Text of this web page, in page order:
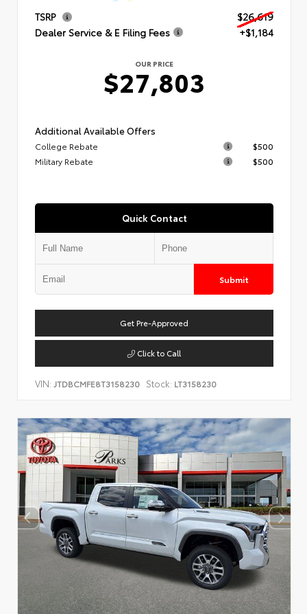
TSRP
$26,619
Dealer Service & E Filing Fees
+$1,184
OUR PRICE
$27,803
Additional Available Offers
College Rebate
$500
Military Rebate
$500
Quick Contact
Submit
Get Pre-Approved
Click to Call
VIN: JTDBCMFE8T3158230 Stock: LT3158230